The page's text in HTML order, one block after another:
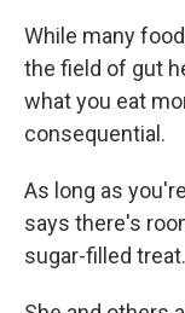
While many
the field of gut
what you eat
consequential.
As long as you're
says there's
sugar-filled treat.